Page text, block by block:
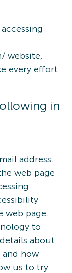
website,
every effort
in
address.
web page
web page.
to
about
how
us to try